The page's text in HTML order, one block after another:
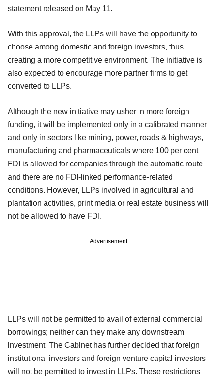
statement released on May 11.
With this approval, the LLPs will have the opportunity to
choose among domestic and foreign investors, thus
creating a more competitive environment. The initiative is
also expected to encourage more partner firms to get
converted to LLPs.
Although the new initiative may usher in more foreign
funding, it will be implemented only in a calibrated manner
and only in sectors like mining, power, roads & highways,
manufacturing and pharmaceuticals where 100 per cent
FDI is allowed for companies through the automatic route
and there are no FDI-linked performance-related
conditions. However, LLPs involved in agricultural and
plantation activities, print media or real estate business will
not be allowed to have FDI.
Advertisement
LLPs will not be permitted to avail of external commercial
borrowings; neither can they make any downstream
investment. The Cabinet has further decided that foreign
institutional investors and foreign venture capital investors
will not be permitted to invest in LLPs. These restrictions